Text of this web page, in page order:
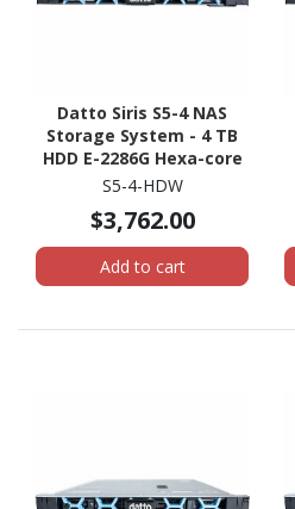
Datto Siris S5-4 NAS
Storage System - 4 TB
HDD E-2286G Hexa-core
(6 Core) 4 GHz - 32 GB
Rack-mountable
S5-4-HDW
$3,762.00
Add to cart